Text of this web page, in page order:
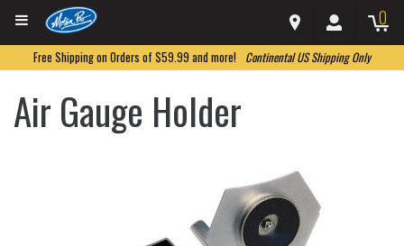
0
Free Shipping on Orders of $59.99 and more! Continental US Shipping Only
Air Gauge Holder